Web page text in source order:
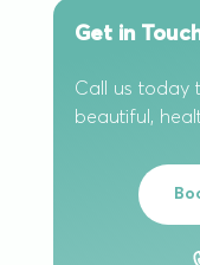
Get in
Call us today
beautiful,